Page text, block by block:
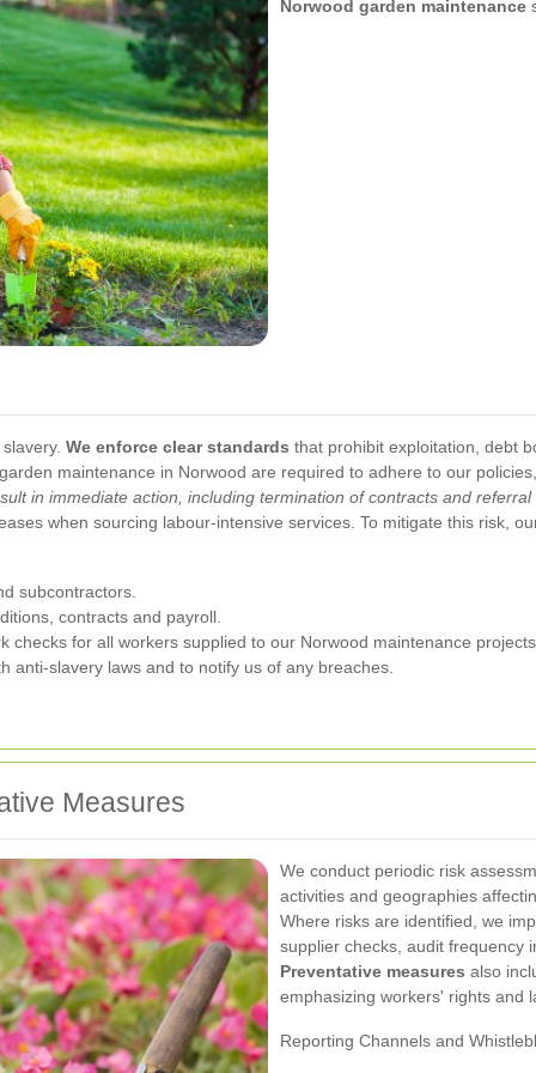
Norwood garden maintenance
We enforce clear standards that prohibit exploitation, debt
maintenance in Norwood are required to adhere to our
in immediate action, including termination of contracts and
when sourcing labour-intensive services. To mitigate this risk,
subcontractors.
contracts and payroll.
checks for all workers supplied to our Norwood maintenance
anti-slavery laws and to notify us of any breaches.
Measures
We conduct periodic risk
activities and geographies
Where risks are identified, we
supplier checks, audit frequency
Preventative measures also
emphasizing workers' rights and
Reporting Channels and